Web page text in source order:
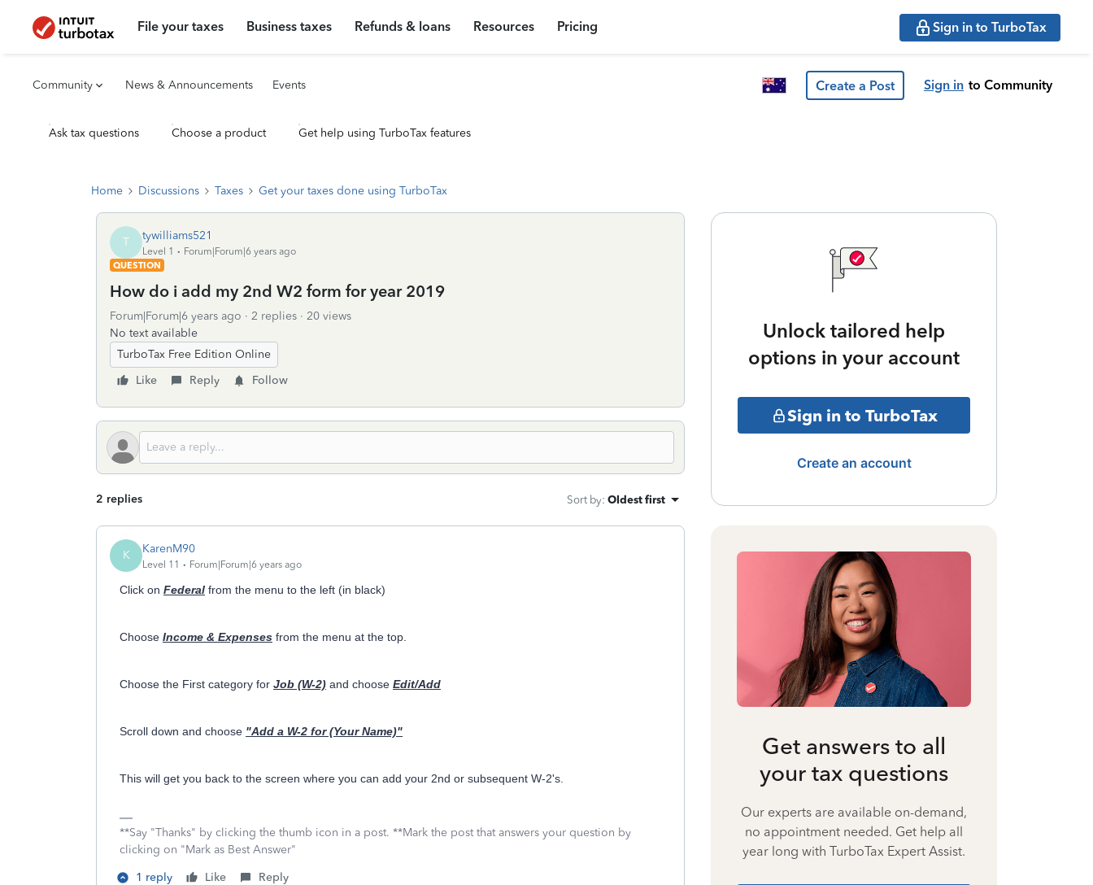
File your taxes Business taxes Refunds & loans Resources Pricing Sign in to TurboTax
Community News & Announcements Events Create a Post Sign in to Community
Ask tax questions Choose a product Get help using TurboTax features
Home Discussions Taxes Get your taxes done using TurboTax
T tywilliams521
Level 1
Forum|Forum|6 years ago
QUESTION
How do i add my 2nd W2 form for year 2019
Forum|Forum|6 years ago 2 replies
20 views
No text available
TurboTax Free Edition Online
Like
Reply Follow
2 replies Sort by: Oldest first
K KarenM90
Level 11 Forum|Forum|6 years ago
Click on Federal from the menu to the left (in black)
Choose Income & Expenses from the menu at the top.
Choose the First category for Job (W-2) and choose Edit/Add
Scroll down and choose "Add a W-2 for (Your Name)"
This will get you back to the screen where you can add your 2nd or subsequent W-2's.
**Say "Thanks" by clicking the thumb icon in a post. **Mark the post that answers your question by
clicking on "Mark as Best Answer"
1 reply
Like Reply
Unlock tailored help
options in your account
Sign in to TurboTax
Create an account
Get answers to all
your tax questions
Our experts are available on-demand,
no appointment needed. Get help all
year long with TurboTax Expert Assist.